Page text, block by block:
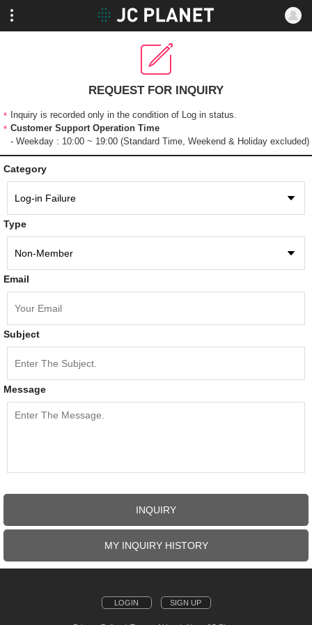
REQUEST FOR INQUIRY
Inquiry is recorded only in the condition of Log in status.
Customer Support Operation Time
- Weekday : 10:00 ~ 19:00 (Standard Time, Weekend & Holiday excluded)
Category
Type
Email
Subject
Message
INQUIRY
MY INQUIRY HISTORY
LOGIN SIGN UP